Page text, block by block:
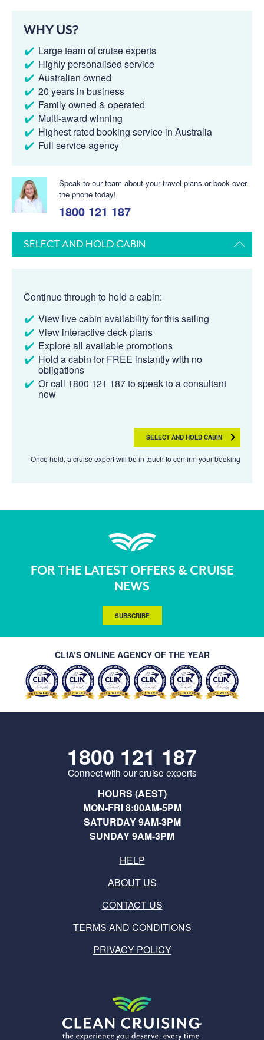
WHY US?
Large team of cruise experts
Highly personalised service
Australian owned
20 years in business
Family owned & operated
Multi-award winning
Highest rated booking service in Australia
Full service agency
Speak to our team about your travel plans or book over
the phone today!
1800 121 187
SELECT AND HOLD CABIN
Continue through to hold a cabin:
View live cabin availability for this sailing
View interactive deck plans
Explore all available promotions
Hold a cabin for FREE instantly with no
obligations
Or call 1800 121 187 to speak to a consultant
now
SELECT AND HOLD CABIN
Once held, a cruise expert will be in touch to confirm your booking
FOR THE LATEST OFFERS & CRUISE
NEWS
SUBSCRIBE
CLIA’S ONLINE AGENCY OF THE YEAR
1800 121 187
Connect with our cruise experts
HOURS (AEST)
MON-FRI 8:00AM-5PM
SATURDAY 9AM-3PM
SUNDAY 9AM-3PM
HELP
ABOUT US
CONTACT US
TERMS AND CONDITIONS
PRIVACY POLICY